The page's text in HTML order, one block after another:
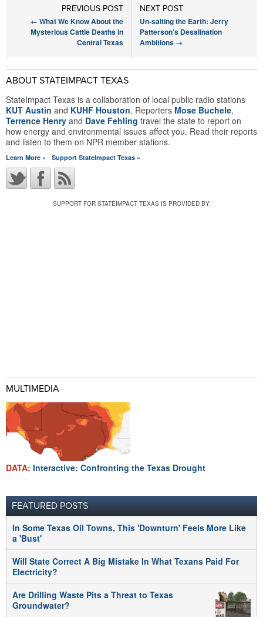
NEXT POST
Un-salting the Earth: Jerry
Patterson’s Desalination
Ambitions →
PREVIOUS POST
← What We Know About the
Mysterious Cattle Deaths in
Central Texas
ABOUT STATEIMPACT TEXAS
StateImpact Texas is a collaboration of local public radio stations
KUT Austin and KUHF Houston. Reporters Mose Buchele,
Terrence Henry and Dave Fehling travel the state to report on
how energy and environmental issues affect you. Read their reports
and listen to them on NPR member stations.
Learn More » Support StateImpact Texas »
SUPPORT FOR STATEIMPACT TEXAS IS PROVIDED BY:
MULTIMEDIA
DATA: Interactive: Confronting the Texas Drought
FEATURED POSTS
In Some Texas Oil Towns, This 'Downturn' Feels More Like
a 'Bust'
Will State Correct A Big Mistake In What Texans Paid For
Electricity?
Are Drilling Waste Pits a Threat to Texas
Groundwater?